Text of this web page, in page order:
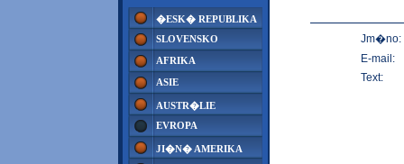
�ESK� REPUBLIKA
SLOVENSKO
AFRIKA
ASIE
AUSTR�LIE
EVROPA
JI�N� AMERIKA
Jm�no:
E-mail:
Text: